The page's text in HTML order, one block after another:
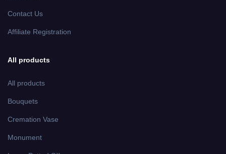
Contact Us
Affiliate Registration
All products
All products
Bouquets
Cremation Vase
Monument